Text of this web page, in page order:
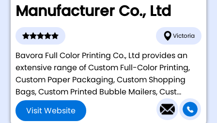
Manufacturer Co., Ltd
Victoria
Bavora Full Color Printing Co., Ltd provides an
extensive range of Custom Full-Color Printing,
Custom Paper Packaging, Custom Shopping
Bags, Custom Printed Bubble Mailers, Cust...
Visit Website